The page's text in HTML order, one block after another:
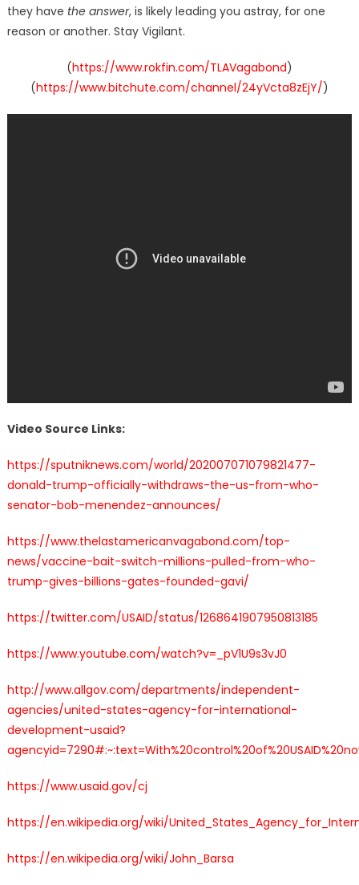
they have the answer, is likely leading you astray, for one
reason or another. Stay Vigilant.
(https://www.rokfin.com/TLAVagabond)
(https://www.bitchute.com/channel/24yVcta8zEjY/)
Video Source Links:
https://sputniknews.com/world/202007071079821477-
donald-trump-officially-withdraws-the-us-from-who-
senator-bob-menendez-announces/
https://www.thelastamericanvagabond.com/top-
news/vaccine-bait-switch-millions-pulled-from-who-
trump-gives-billions-gates-founded-gavi/
https://twitter.com/USAID/status/1268641907950813185
https://www.youtube.com/watch?v=_pV1U9s3vJ0
http://www.allgov.com/departments/independent-
agencies/united-states-agency-for-international-
development-usaid?
https://www.usaid.gov/cj
https://en.wikipedia.org/wiki/
https://en.wikipedia.org/wiki/John_Barsa